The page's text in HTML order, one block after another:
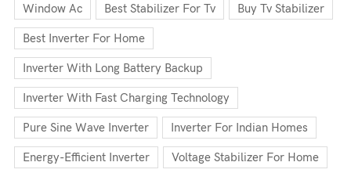
Window Ac Best Stabilizer For Tv Buy Tv Stabilizer
Best Inverter For Home
Inverter With Long Battery Backup
Inverter With Fast Charging Technology
Pure Sine Wave Inverter Inverter For Indian Homes
Energy-Efficient Inverter Voltage Stabilizer For Home